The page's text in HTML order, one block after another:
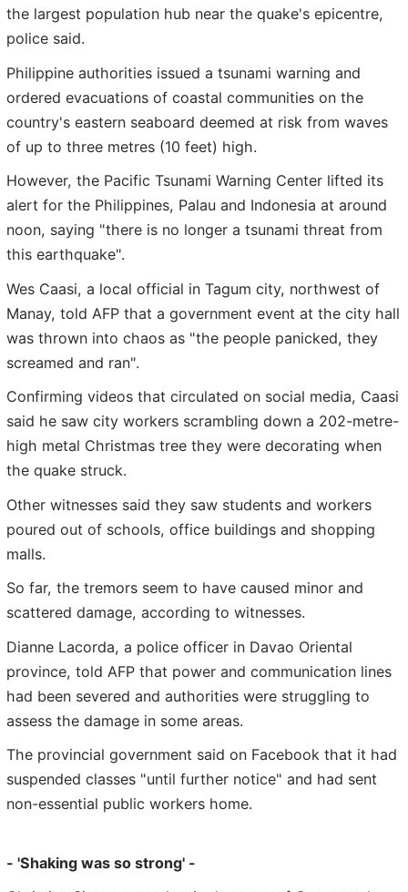
the largest population hub near the quake's epicentre,
police said.
Philippine authorities issued a tsunami warning and
ordered evacuations of coastal communities on the
country's eastern seaboard deemed at risk from waves
of up to three metres (10 feet) high.
However, the Pacific Tsunami Warning Center lifted its
alert for the Philippines, Palau and Indonesia at around
noon, saying "there is no longer a tsunami threat from
this earthquake".
Wes Caasi, a local official in Tagum city, northwest of
Manay, told AFP that a government event at the city hall
was thrown into chaos as "the people panicked, they
screamed and ran".
Confirming videos that circulated on social media, Caasi
said he saw city workers scrambling down a 202-metre-
high metal Christmas tree they were decorating when
the quake struck.
Other witnesses said they saw students and workers
poured out of schools, office buildings and shopping
malls.
So far, the tremors seem to have caused minor and
scattered damage, according to witnesses.
Dianne Lacorda, a police officer in Davao Oriental
province, told AFP that power and communication lines
had been severed and authorities were struggling to
assess the damage in some areas.
The provincial government said on Facebook that it had
suspended classes "until further notice" and had sent
non-essential public workers home.
- 'Shaking was so strong' -